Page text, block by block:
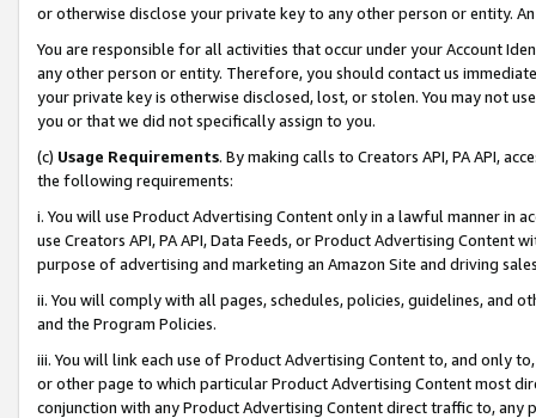
or otherwise disclose your private key to any other person or entity.
You are responsible for all activities that occur under your Account
any other person or entity. Therefore, you should contact us
your private key is otherwise disclosed, lost, or stolen. You may not
you or that we did not specifically assign to you.
(c) Usage Requirements. By making calls to Creators API, PA API,
the following requirements:
i. You will use Product Advertising Content only in a lawful manner in
use Creators API, PA API, Data Feeds, or Product Advertising
purpose of advertising and marketing an Amazon Site and driving
ii. You will comply with all pages, schedules, policies, guidelines, and
and the Program Policies.
iii. You will link each use of Product Advertising Content to, and only
or other page to which particular Product Advertising Content most
conjunction with any Product Advertising Content direct traffic to,